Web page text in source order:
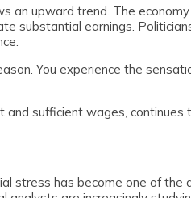
an upward trend. The
substantial earnings.
You experience the
sufficient wages, continues
stress has become one of the